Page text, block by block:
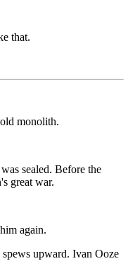
that.
monolith.
sealed. Before the
great war.
again.
upward. Ivan Ooze